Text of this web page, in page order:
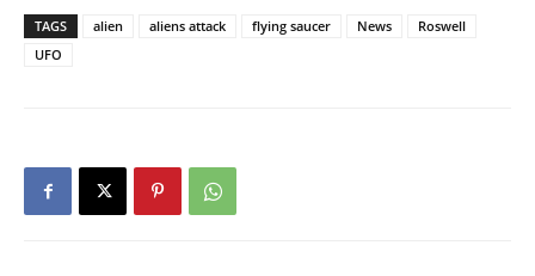
TAGS alien aliens attack flying saucer News
Roswell
UFO